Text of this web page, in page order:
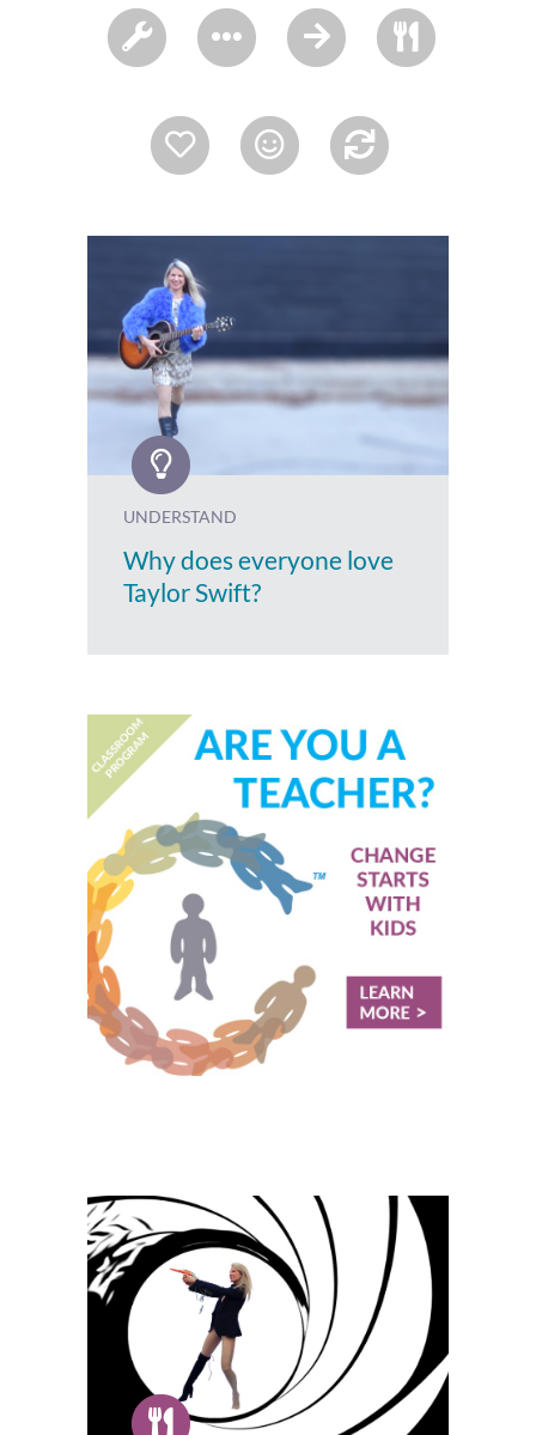
UNDERSTAND
Why does everyone love
Taylor Swift?